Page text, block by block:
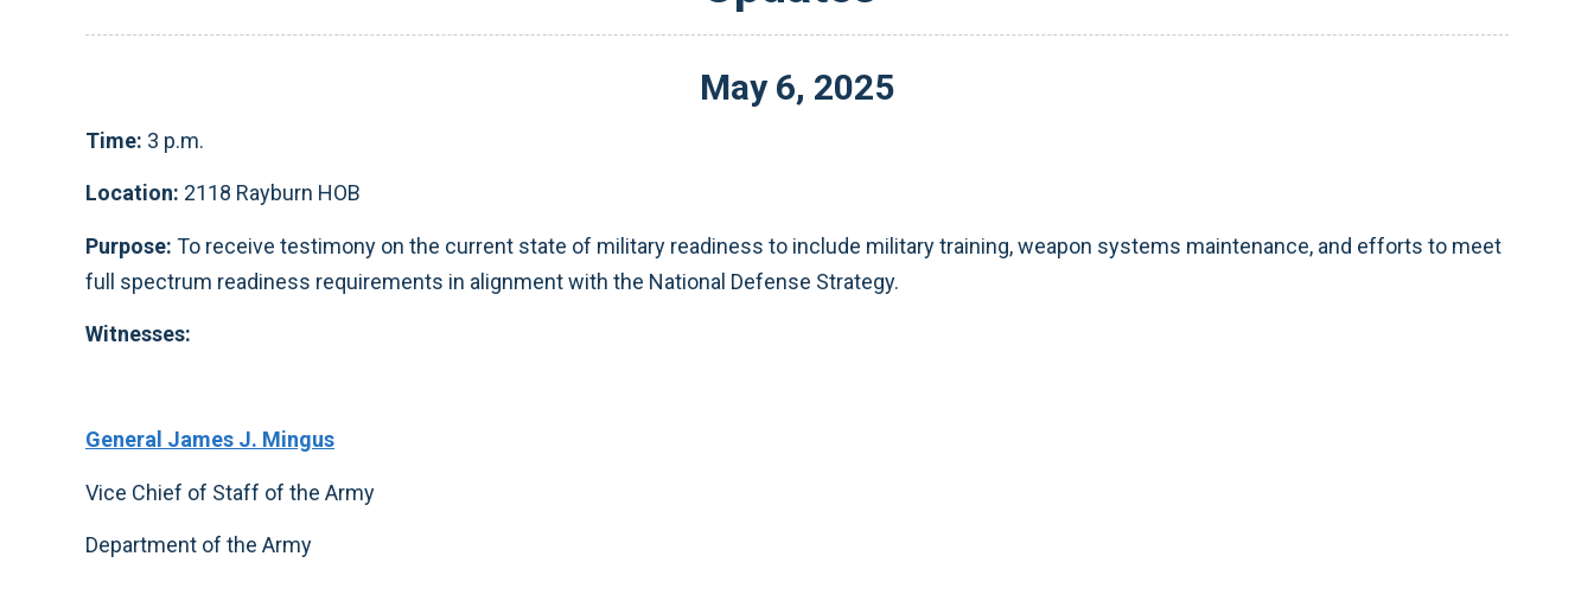
May 6, 2025
Time: 3 p.m.
Location: 2118 Rayburn HOB
Purpose: To receive testimony on the current state of military readiness to include military training, weapon systems maintenance, and efforts to meet
full spectrum readiness requirements in alignment with the National Defense Strategy.
Witnesses:
General James J. Mingus
Vice Chief of Staff of the Army
Department of the Army